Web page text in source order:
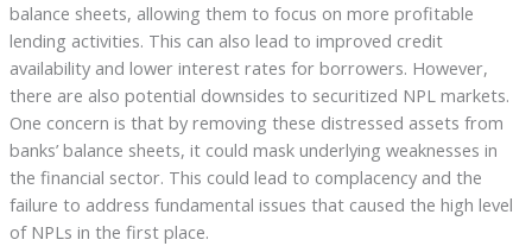
balance sheets, allowing them to focus on more profitable
lending activities. This can also lead to improved credit
availability and lower interest rates for borrowers. However,
there are also potential downsides to securitized NPL markets.
One concern is that by removing these distressed assets from
banks’ balance sheets, it could mask underlying weaknesses in
the financial sector. This could lead to complacency and the
failure to address fundamental issues that caused the high level
of NPLs in the first place.